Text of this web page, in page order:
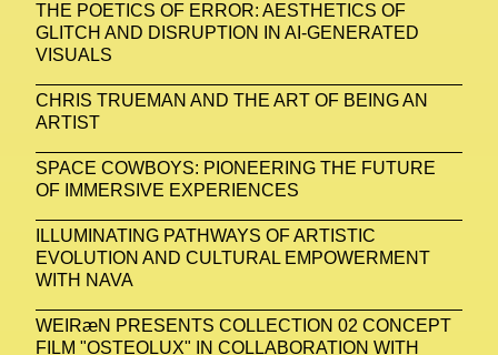
THE POETICS OF ERROR: AESTHETICS OF
GLITCH AND DISRUPTION IN AI-GENERATED
VISUALS
CHRIS TRUEMAN AND THE ART OF BEING AN
ARTIST
SPACE COWBOYS: PIONEERING THE FUTURE
OF IMMERSIVE EXPERIENCES
ILLUMINATING PATHWAYS OF ARTISTIC
EVOLUTION AND CULTURAL EMPOWERMENT
WITH NAVA
WEIRæN PRESENTS COLLECTION 02 CONCEPT
FILM "OSTEOLUX" IN COLLABORATION WITH